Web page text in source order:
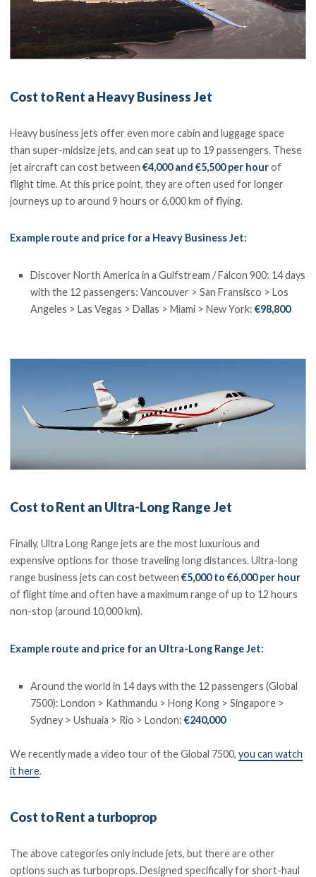
Cost to Rent a Heavy Business Jet
Heavy business jets offer even more cabin and luggage space
than super-midsize jets, and can seat up to 19 passengers. These
jet aircraft can cost between€4,000 and €5,500 per hourof
flight time. At this price point, they are often used for longer
journeys up to around 9 hours or 6,000 km of flying.
Example route and price for a Heavy Business Jet:
Discover North America in a Gulfstream / Falcon 900: 14 days
with the 12 passengers: Vancouver > San Fransisco > Los
Angeles > Las Vegas > Dallas > Miami > New York:€98,800
Cost to Rent an Ultra-Long Range Jet
Finally, Ultra Long Range jets are the most luxurious and
expensive options for those traveling long distances. Ultra-long
range business jets can cost between€5,000 to €6,000 per hour
of flight time and often have a maximum range of up to 12 hours
non-stop (around 10,000 km).
Example route and price for an Ultra-Long Range Jet:
Around the world in 14 days with the 12 passengers (Global
7500): London > Kathmandu > Hong Kong > Singapore >
Sydney > Ushuaia > Rio > London:€240,000
We recently made a video tour of the Global 7500,you can watch
it here.
Cost to Rent a turboprop
The above categories only include jets, but there are other
options such as turboprops. Designed specifically for short-haul